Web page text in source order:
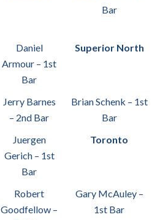
Bar
Daniel
Armour – 1st
Bar
Superior North
Jerry Barnes
– 2nd Bar
Brian Schenk – 1st
Bar
Juergen
Gerich – 1st
Bar
Toronto
Robert
Goodfellow –
Gary McAuley –
1st Bar